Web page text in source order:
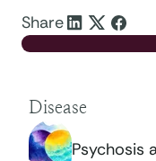
Share
Disease
Psychosis